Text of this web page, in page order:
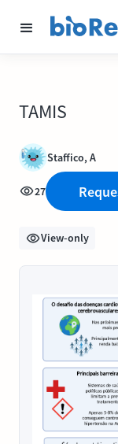
TAMIS
Staffico, A
27
View-only